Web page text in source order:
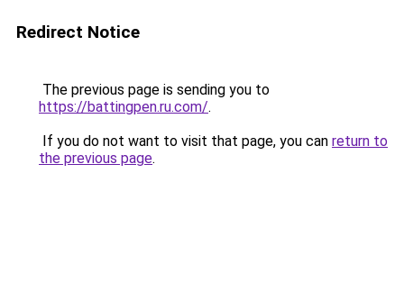
Redirect Notice
The previous page is sending you to
https://battingpen.ru.com/.
If you do not want to visit that page, you can return to
the previous page.